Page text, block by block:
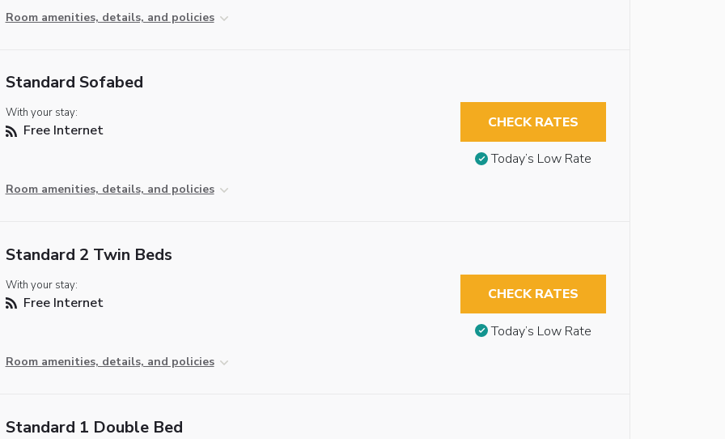
Room amenities, details, and policies
Standard Sofabed
With your stay:
Free Internet
Room amenities, details, and policies
CHECK RATES
Today’s Low Rate
Standard 2 Twin Beds
With your stay:
Free Internet
Room amenities, details, and policies
CHECK RATES
Today’s Low Rate
Standard 1 Double Bed